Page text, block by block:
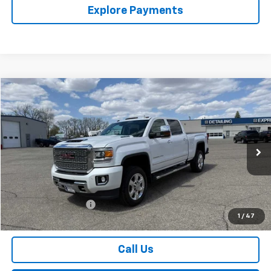
Explore Payments
1 / 47
Used 2019 GMC Sierra 2500 HDDenali
Special Offer
VIN:1GT12SEY4KF119940Stock:4297586AModel:TK25743
94,452 mi Int.
$47,174
SALES PRICE
Less
Retail Price
$46,999
Documentation Fee
$175
Sales Price $47,174
Call Us
Compare Vehicle